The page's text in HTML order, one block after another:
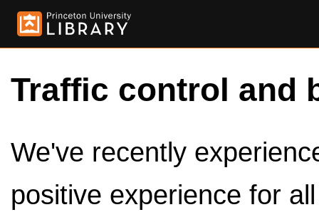
Traffic control and
We've recently
positive experience for